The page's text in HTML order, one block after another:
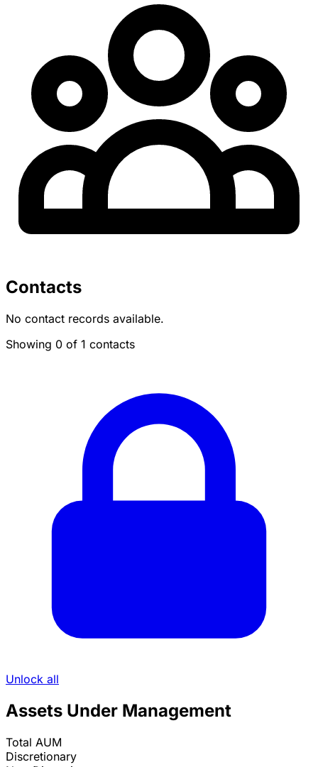
Contacts
No contact records available.
Showing 0 of 1 contacts
Unlock all
Assets Under Management
Total AUM
Discretionary